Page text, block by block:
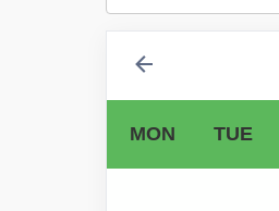
MON TUE